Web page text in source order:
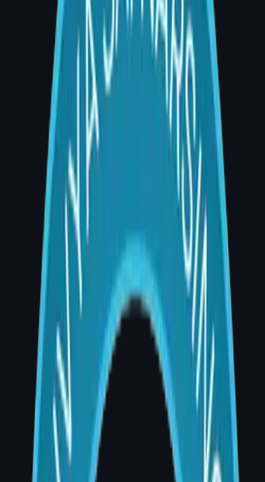
A: Breast reconstruction surgery rebuilds the
breast mound after mastectomy or significant
breast tissue loss. It uses either implants or
the patient's own tissue (flap surgery) to
restore shape, symmetry, and confidence. Dr.
Divya Sai Narsingam offers both implant-
based and autologous reconstruction at AIG
Hospital, Banjara Hills — consultations 4–5
Introduction
A breast cancer diagnosis changes
everything. For many women in Hyderabad,
mastectomy is a medically necessary step —
but it does not have to mean permanently
losing what was removed. Breast
reconstruction surgery has transformed the
lives of thousands of women, restoring not
just physical form but emotional wholeness.
As a board-certified plastic and
reconstructive surgeon practising at AIG
Hospital, Banjara Hills — one of Hyderabad's
premier multispecialty hospitals — I have
guided many patients through this journey